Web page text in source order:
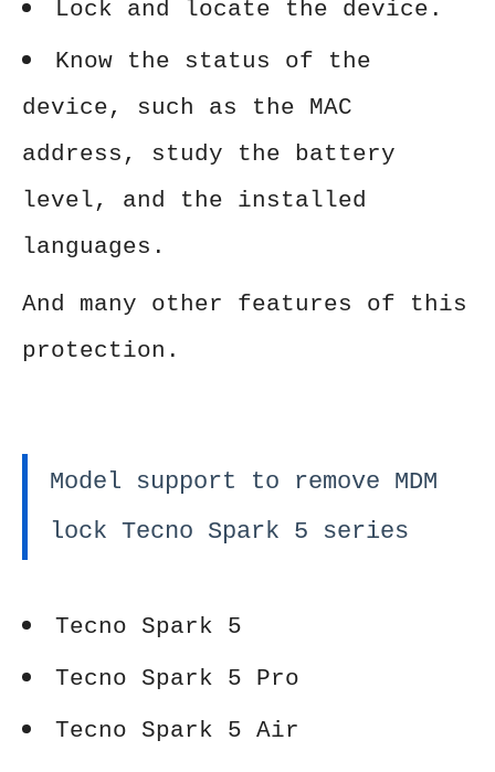
Lock and locate the device.
Know the status of the
device, such as the MAC
address, study the battery
level, and the installed
languages.
And many other features of this
protection.
Model support to remove MDM
lock Tecno Spark 5 series
Tecno Spark 5
Tecno Spark 5 Pro
Tecno Spark 5 Air